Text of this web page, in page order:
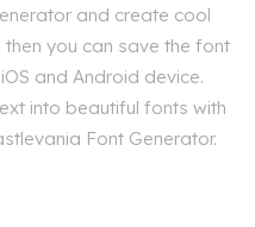
and create cool
you can save the font
and Android device.
into beautiful fonts with
Font Generator.